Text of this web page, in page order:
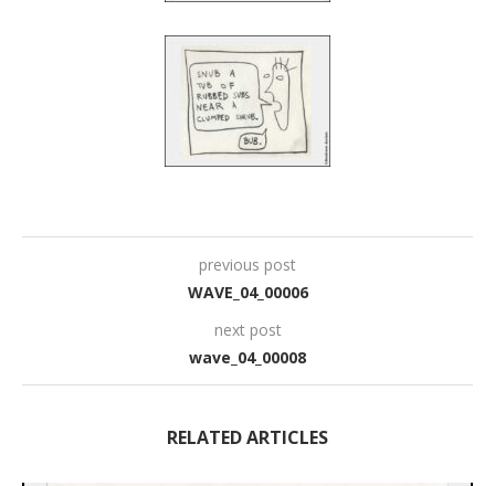
previous post
WAVE_04_00006
next post
wave_04_00008
RELATED ARTICLES